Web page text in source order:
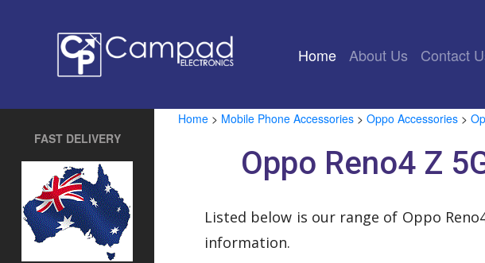
Home (current)
About Us Contact
FAST DELIVERY
Home > Mobile Phone Accessories > Oppo Accessories >
Oppo Reno4 Z
Listed below is our range of Oppo
information.